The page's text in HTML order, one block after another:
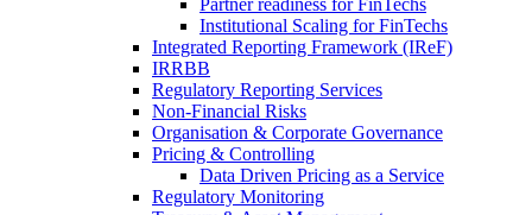
Institutional Scaling for FinTechs
Integrated Reporting Framework (IReF)
IRRBB
Regulatory Reporting Services
Non-​Financial Risks
Organisation & Corporate Governance
Pricing & Controlling
Data Driven Pricing as a Service
Regulatory Monitoring